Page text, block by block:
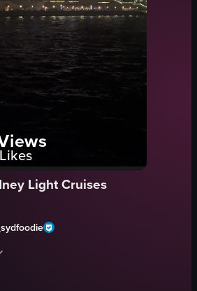
of the harbor and a large cruise ship
to reveal the Sydney Tower Eye and
featuring the Sydney Opera House
Likes
Light Cruises